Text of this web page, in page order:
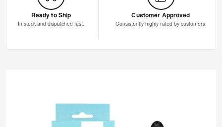
Ready to Ship
In stock and dispatched fast.
Customer Approved
Consistently highly rated by customers.